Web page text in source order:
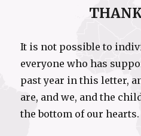
It is not possible to
everyone who has
past year in this letter,
are, and we, and the
the bottom of our hearts.